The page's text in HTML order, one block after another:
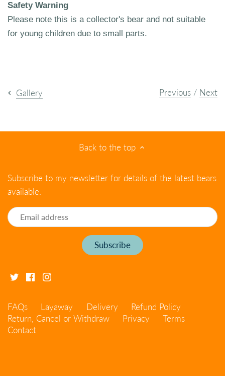
Safety Warning
Please note this is a collector's bear and not suitable
for young children due to small parts.
Gallery Previous / Next
Back to the top
Subscribe to my newsletter for details of the latest bears
available.
FAQs Layaway Delivery
Refund Policy
Return, Cancel or Withdraw
Privacy
Terms
Contact